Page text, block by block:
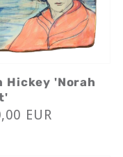
Hickey 'Norah
EUR